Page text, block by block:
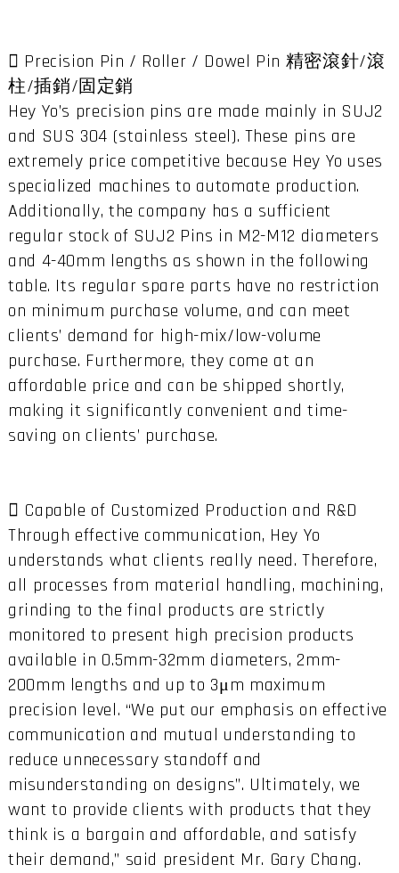
 Precision Pin / Roller / Dowel Pin 精密滾針/滾
柱/插銷/固定銷
Hey Yo’s precision pins are made mainly in SUJ2
and SUS 304 (stainless steel). These pins are
extremely price competitive because Hey Yo uses
specialized machines to automate production.
Additionally, the company has a sufficient
regular stock of SUJ2 Pins in M2-M12 diameters
and 4-40mm lengths as shown in the following
table. Its regular spare parts have no restriction
on minimum purchase volume, and can meet
clients’ demand for high-mix/low-volume
purchase. Furthermore, they come at an
affordable price and can be shipped shortly,
making it significantly convenient and time-
saving on clients’ purchase.
 Capable of Customized Production and R&D
Through effective communication, Hey Yo
understands what clients really need. Therefore,
all processes from material handling, machining,
grinding to the final products are strictly
monitored to present high precision products
available in 0.5mm-32mm diameters, 2mm-
200mm lengths and up to 3μm maximum
precision level. “We put our emphasis on effective
communication and mutual understanding to
reduce unnecessary standoff and
misunderstanding on designs”. Ultimately, we
want to provide clients with products that they
think is a bargain and affordable, and satisfy
their demand,” said president Mr. Gary Chang.